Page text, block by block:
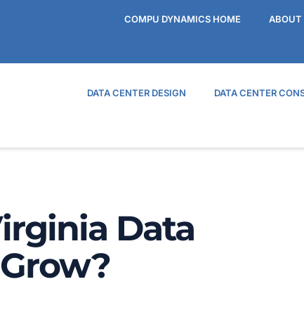
COMPU DYNAMICS HOME ABOUT
DATA CENTER DESIGN DATA CENTER
Data